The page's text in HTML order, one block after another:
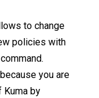
to change
policies with
command.
you are
Kuma by